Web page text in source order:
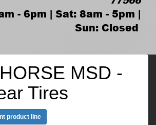
- 6pm | Sat: 8am - 5pm |
Sun: Closed
MSD -
Tires
product line